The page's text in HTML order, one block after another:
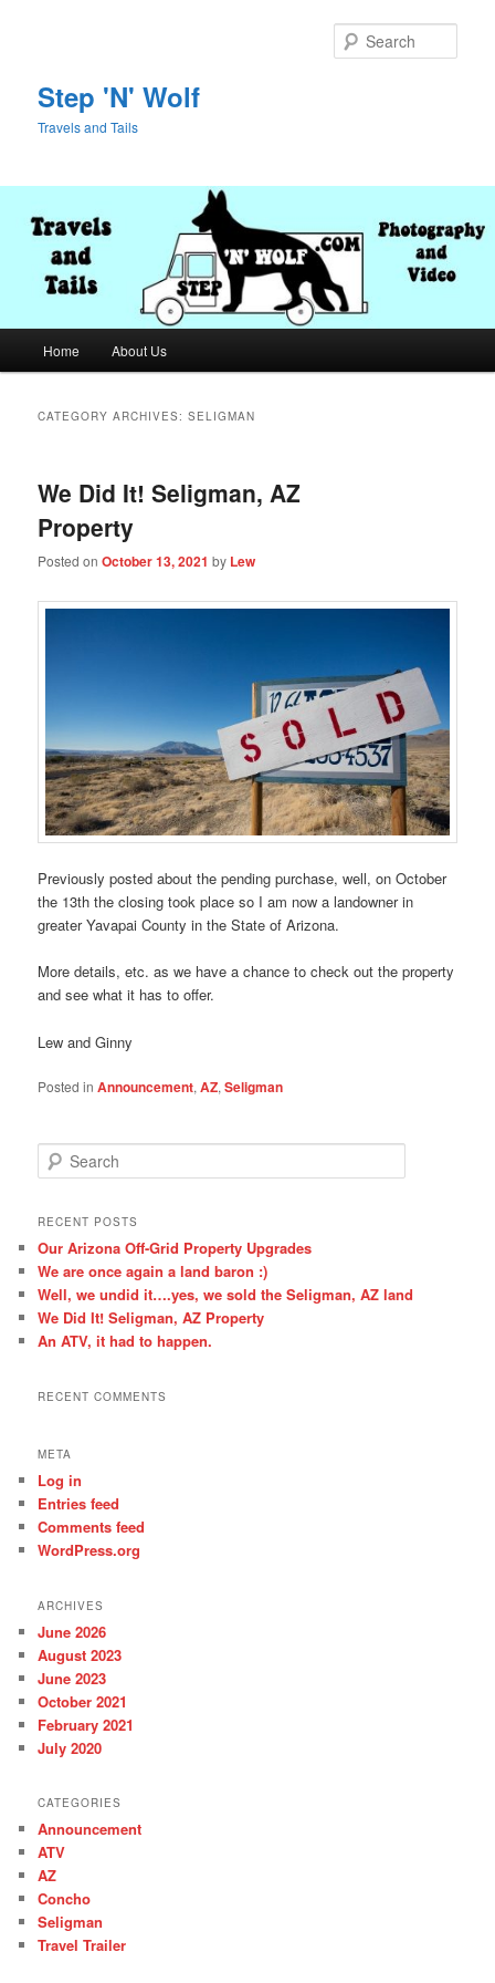
Step 'N' Wolf
Travels and Tails
Home About Us
CATEGORY ARCHIVES:SELIGMAN
We Did It! Seligman, AZ
Property
Posted onOctober 13, 2021 by Lew
Previously posted about the pending purchase, well, on October
the 13th the closing took place so I am now a landowner in
greater Yavapai County in the State of Arizona.
More details, etc. as we have a chance to check out the property
and see what it has to offer.
Lew and Ginny
Posted in Announcement,AZ,Seligman
e
r
h
RECENT POSTS
Our Arizona Off-Grid Property Upgrades
We are once again a land baron :)
Well, we undid it….yes, we sold the Seligman, AZ land
We Did It! Seligman, AZ Property
An ATV, it had to happen.
RECENT COMMENTS
META
Log in
Entries feed
Comments feed
WordPress.org
ARCHIVES
June 2026
August 2023
June 2023
October 2021
February 2021
July 2020
CATEGORIES
Announcement
ATV
AZ
Concho
Seligman
Travel Trailer